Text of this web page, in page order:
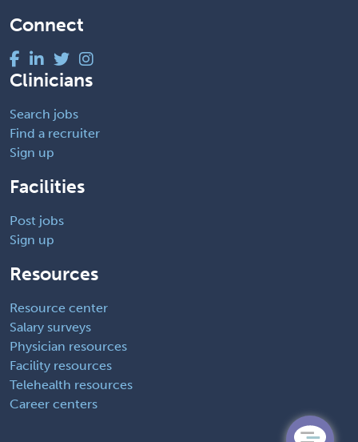
Connect
Clinicians
Search jobs
Find a recruiter
Sign up
Facilities
Post jobs
Sign up
Resources
Resource center
Salary surveys
Physician resources
Facility resources
Telehealth resources
Career centers